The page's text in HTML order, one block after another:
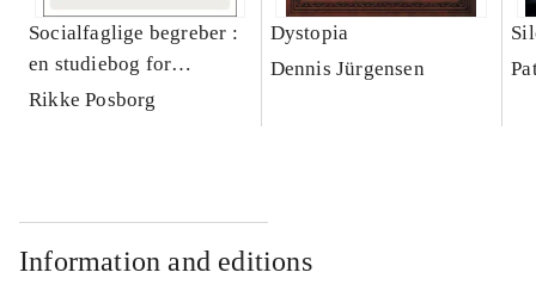
Socialfaglige begreber :
en studiebog for
socialrådgiveruddannelsen
Rikke Posborg
Dystopia
Dennis Jürgensen
Information and editions